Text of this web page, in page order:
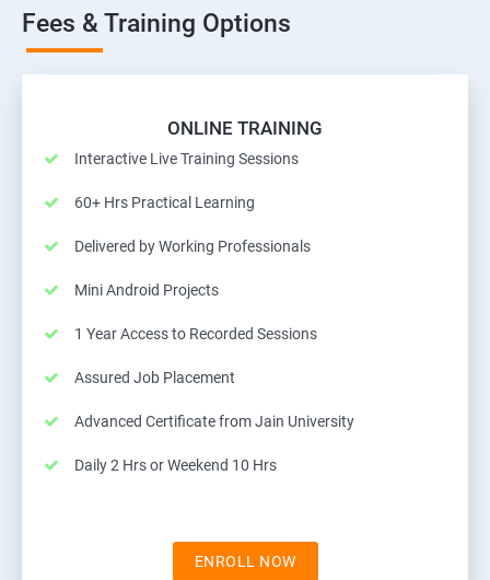
Fees & Training Options
ONLINE TRAINING
Interactive Live Training Sessions
60+ Hrs Practical Learning
Delivered by Working Professionals
Mini Android Projects
1 Year Access to Recorded Sessions
Assured Job Placement
Advanced Certificate from Jain University
Daily 2 Hrs or Weekend 10 Hrs
ENROLL NOW